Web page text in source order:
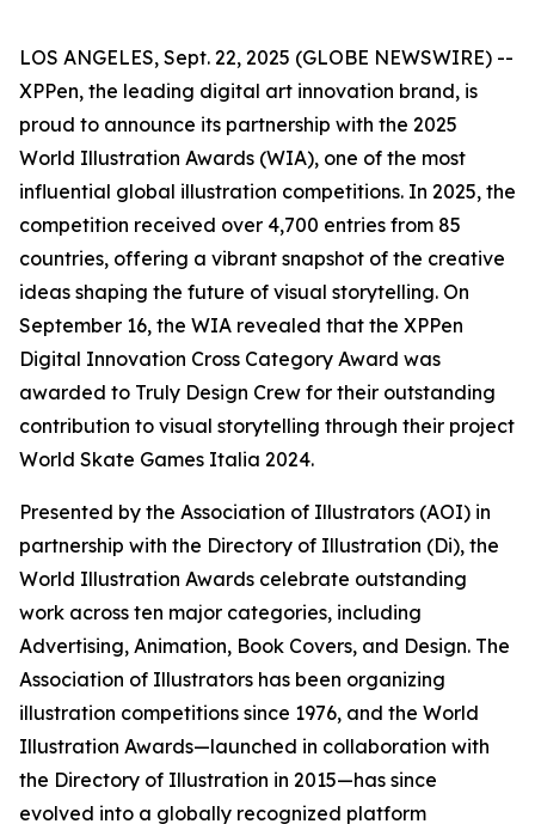
LOS ANGELES, Sept. 22, 2025 (GLOBE NEWSWIRE) --
XPPen, the leading digital art innovation brand, is
proud to announce its partnership with the 2025
World Illustration Awards (WIA), one of the most
influential global illustration competitions. In 2025, the
competition received over 4,700 entries from 85
countries, offering a vibrant snapshot of the creative
ideas shaping the future of visual storytelling. On
September 16, the WIA revealed that the XPPen
Digital Innovation Cross Category Award was
awarded to Truly Design Crew for their outstanding
contribution to visual storytelling through their project
World Skate Games Italia 2024.
Presented by the Association of Illustrators (AOI) in
partnership with the Directory of Illustration (Di), the
World Illustration Awards celebrate outstanding
work across ten major categories, including
Advertising, Animation, Book Covers, and Design. The
Association of Illustrators has been organizing
illustration competitions since 1976, and the World
Illustration Awards—launched in collaboration with
the Directory of Illustration in 2015—has since
evolved into a globally recognized platform